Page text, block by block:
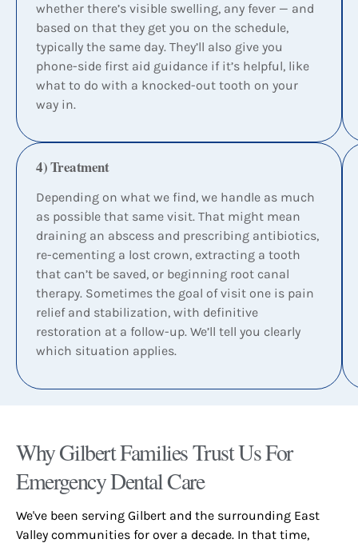
whether there’s visible swelling, any fever — and
based on that they get you on the schedule,
typically the same day. They’ll also give you
phone-side first aid guidance if it’s helpful, like
what to do with a knocked-out tooth on your
way in.
4) Treatment
Depending on what we find, we handle as much
as possible that same visit. That might mean
draining an abscess and prescribing antibiotics,
re-cementing a lost crown, extracting a tooth
that can’t be saved, or beginning root canal
therapy. Sometimes the goal of visit one is pain
relief and stabilization, with definitive
restoration at a follow-up. We’ll tell you clearly
which situation applies.
Why Gilbert Families Trust Us For
Emergency Dental Care​
We've been serving Gilbert and the surrounding East
Valley communities for over a decade. In that time,